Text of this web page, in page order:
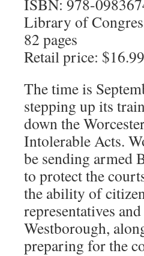
ISBN: 978-
Library of
82 pages
Retail price:
The time is
stepping up its
down the
Intolerable Acts.
be sending armed
to protect the
the ability of
representatives
Westborough,
preparing for the